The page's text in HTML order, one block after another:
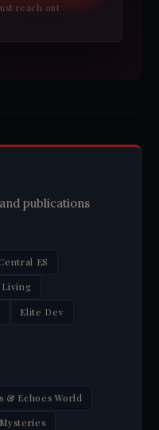
reach out
publications
ES
Living
Elite Dev
& Echoes World